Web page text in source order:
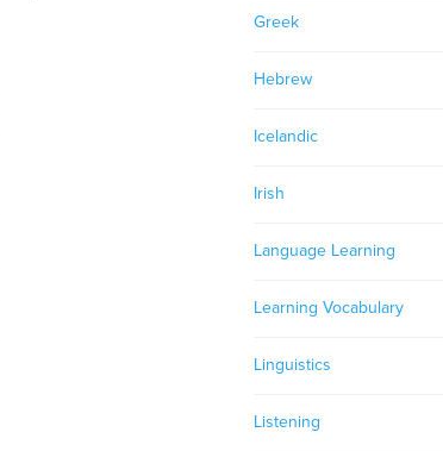
Greek
Hebrew
Icelandic
Irish
Language Learning
Learning Vocabulary
Linguistics
Listening